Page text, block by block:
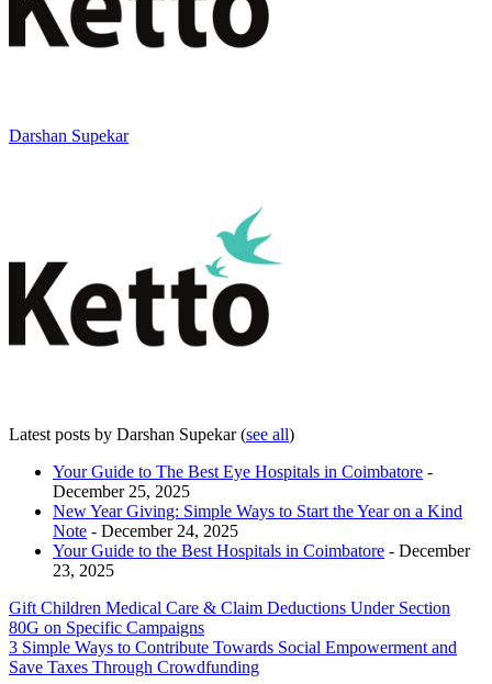
Darshan Supekar
Latest posts by Darshan Supekar(see all)
Your Guide to The Best Eye Hospitals in Coimbatore -
December 25, 2025
New Year Giving: Simple Ways to Start the Year on a Kind
Note - December 24, 2025
Your Guide to the Best Hospitals in Coimbatore - December
23, 2025
Post
navigation
Gift Children Medical Care & Claim Deductions Under Section
80G on Specific Campaigns
3 Simple Ways to Contribute Towards Social Empowerment and
Save Taxes Through Crowdfunding